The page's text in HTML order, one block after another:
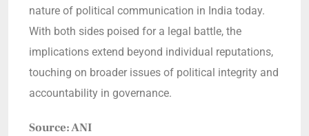
nature of political communication in India today.
With both sides poised for a legal battle, the
implications extend beyond individual reputations,
touching on broader issues of political integrity and
accountability in governance.
Source: ANI